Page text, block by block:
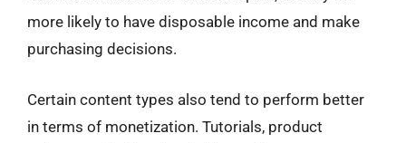
more likely to have disposable income and make
purchasing decisions.
Certain content types also tend to perform better
in terms of monetization. Tutorials, product